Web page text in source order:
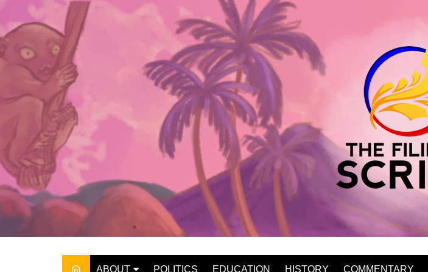
content
ABOUT POLITICS EDUCATION HISTORY COMMENTARY